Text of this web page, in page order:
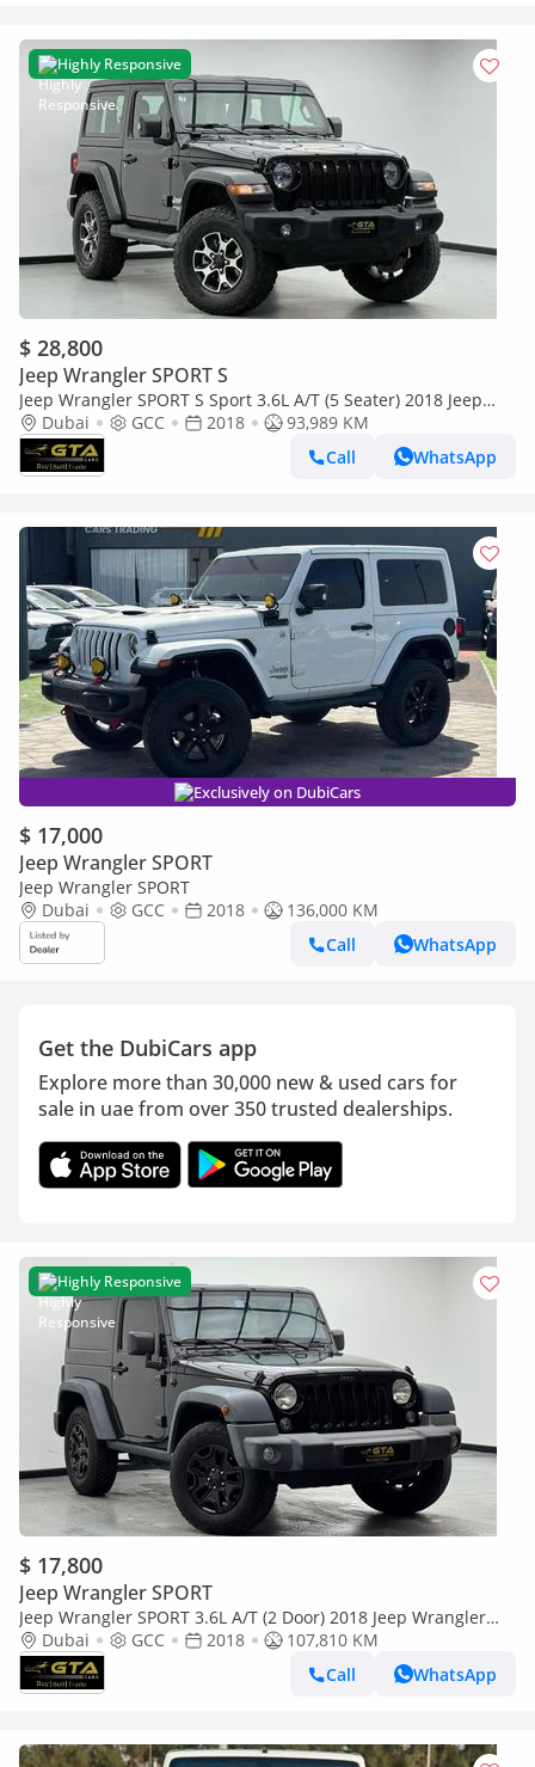
Highly Responsive
$ 28,800
Jeep Wrangler SPORT S
Jeep Wrangler SPORT S Sport 3.6L A/T (5 Seater) 2018 Jeep
Wrangler Sport JL ,Service History ,GCC Specs
Dubai GCC 2018
93,989 KM
Call
WhatsApp
Exclusively on DubiCars
$ 17,000
Jeep Wrangler SPORT
Jeep Wrangler SPORT
Dubai
GCC 2018
136,000 KM
Call
WhatsApp
Get the DubiCars app
Explore more than 30,000 new & used cars for
sale in uae from over 350 trusted dealerships.
Highly Responsive
$ 17,800
Jeep Wrangler SPORT
Jeep Wrangler SPORT 3.6L A/T (2 Door) 2018 Jeep Wrangler
Unlimited, Full Service History, GCC
Dubai GCC 2018
107,810 KM
Call
WhatsApp